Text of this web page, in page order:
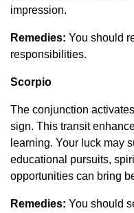
impression.
Remedies: You should
responsibilities.
Scorpio
The conjunction
sign. This transit
learning. Your luck may
educational pursuits,
opportunities can bring
Remedies: You should